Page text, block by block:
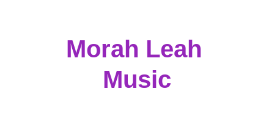
Morah Leah
Music